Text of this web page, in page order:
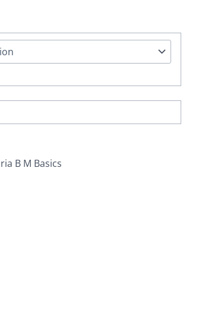
B M Basics